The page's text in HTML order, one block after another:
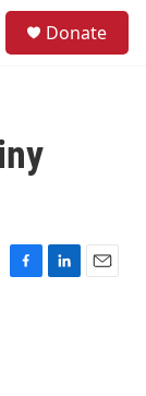
Donate
F
L
E